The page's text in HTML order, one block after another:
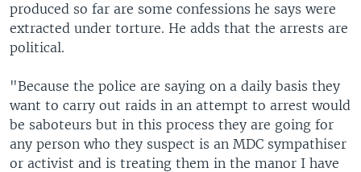
produced so far are some confessions he says were
extracted under torture. He adds that the arrests are
political.
"Because the police are saying on a daily basis they
want to carry out raids in an attempt to arrest would
be saboteurs but in this process they are going for
any person who they suspect is an MDC sympathiser
or activist and is treating them in the manor I have